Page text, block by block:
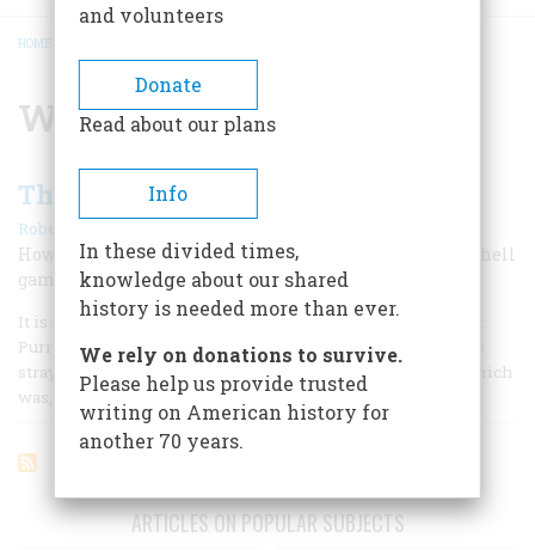
BREADCRUMB
HOME
William Pynchon
The Money-maker
Robert N. Linscott |
How far back in American history can we find the old shell
game in operation? Alas, pretty far.
It is as old as money, or the shortage thereof. Even the first
Puritan settlers of New England were able to let their eyes
stray from regarding Zion to study the money problem, which
was, Heaven knows, acute in those days.
ARTICLES ON POPULAR SUBJECTS
and volunteers
Donate
Read about our plans
Info
In these divided times,
knowledge about our shared
history is needed more than ever.
We rely on donations to survive.
Please help us provide trusted
writing on American history for
another 70 years.